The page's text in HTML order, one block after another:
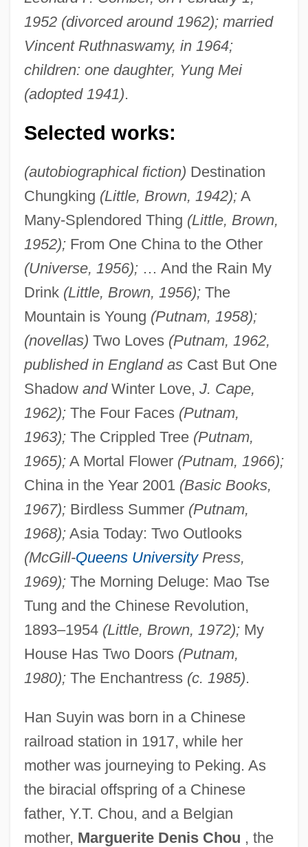
1952 (divorced around 1962); married
Vincent Ruthnaswamy, in 1964;
children: one daughter, Yung Mei
(adopted 1941).
Selected works:
(autobiographical fiction) Destination
Chungking (Little, Brown, 1942);A
Many-Splendored Thing (Little, Brown,
1952);From One China to the Other
(Universe, 1956);… And the Rain My
Drink (Little, Brown, 1956);The
Mountain is Young (Putnam, 1958);
(novellas) Two Loves (Putnam, 1962,
published in England asCast But One
Shadow andWinter Love, J. Cape,
1962);The Four Faces (Putnam,
1963);The Crippled Tree (Putnam,
1965);A Mortal Flower (Putnam, 1966);
China in the Year 2001 (Basic Books,
1967);Birdless Summer (Putnam,
1968);Asia Today: Two Outlooks
(McGill-Queens UniversityPress,
1969);The Morning Deluge: Mao Tse
Tung and the Chinese Revolution,
1893–1954 (Little, Brown, 1972);My
House Has Two Doors (Putnam,
1980);The Enchantress (c. 1985).
Han Suyin was born in a Chinese
railroad station in 1917, while her
mother was journeying to Peking. As
the biracial offspring of a Chinese
father, Y.T. Chou, and a Belgian
mother, Marguerite Denis Chou , the